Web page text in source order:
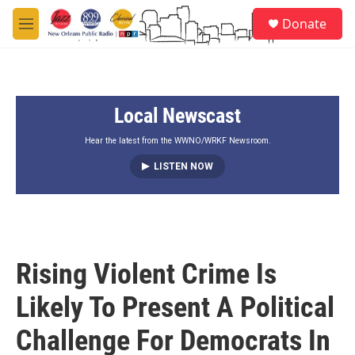
Skip to main content
M
e
Donate
Local Newscast
Hear the latest from the WWNO/WRKF Newsroom.
LISTEN NOW
Rising Violent Crime Is
Likely To Present A Political
Challenge For Democrats In